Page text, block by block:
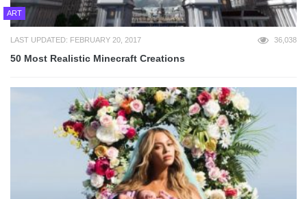
ART
LAST UPDATED: FEBRUARY 20, 2017 36,038
50 Most Realistic Minecraft Creations